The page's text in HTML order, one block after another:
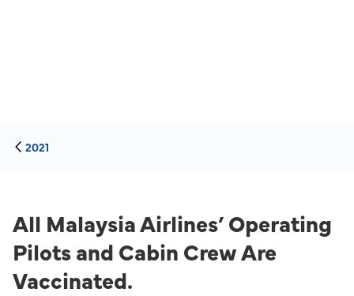
2021
All Malaysia Airlines’ Operating
Pilots and Cabin Crew Are
Vaccinated.